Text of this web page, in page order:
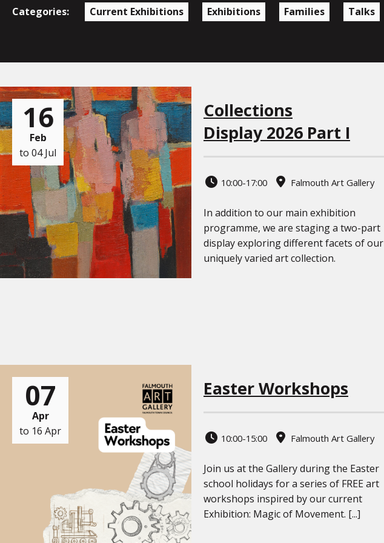
Categories: Current Exhibitions Exhibitions Families Talks
16
Feb
to 04 Jul
Collections
Display 2026 Part I
10:00-17:00 Falmouth Art Gallery
In addition to our main exhibition
programme, we are staging a two-part
display exploring different facets of our
uniquely varied art collection.
07
Apr
to 16 Apr
Easter Workshops
10:00-15:00 Falmouth Art Gallery
Join us at the Gallery during the Easter
school holidays for a series of FREE art
workshops inspired by our current
Exhibition: Magic of Movement. [...]